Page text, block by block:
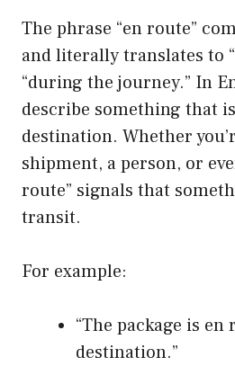
The phrase “en route”
and literally translates to
“during the journey.” In
describe something that
destination. Whether
shipment, a person, or
route” signals that
transit.
For example:
“The package is
destination.”